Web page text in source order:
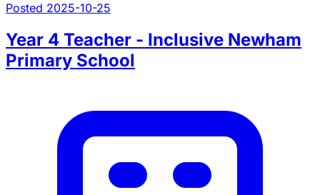
Posted 2025-10-25
Year 4 Teacher - Inclusive Newham
Primary School